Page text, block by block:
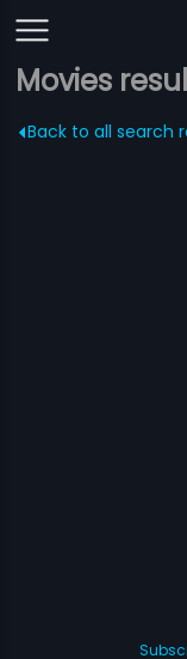
Movies
Back to all search